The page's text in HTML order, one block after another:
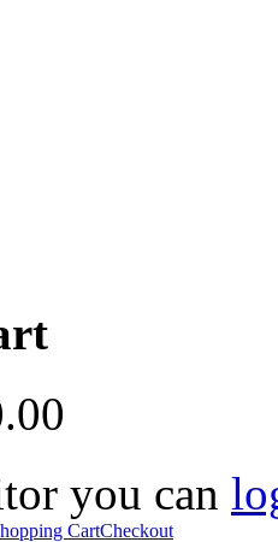
you can
CartCheckout